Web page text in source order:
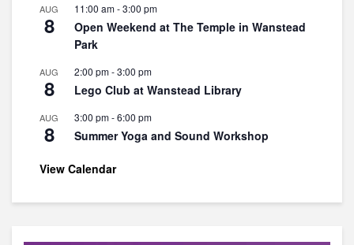
AUG
8
11:00 am-3:00 pm
Open Weekend at The Temple in Wanstead
Park
AUG
8
2:00 pm-3:00 pm
Lego Club at Wanstead Library
AUG
8
3:00 pm-6:00 pm
Summer Yoga and Sound Workshop
View Calendar